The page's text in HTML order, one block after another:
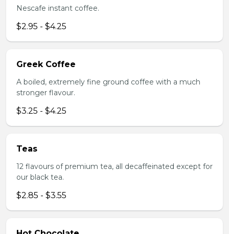
Nescafe instant coffee.
$2.95 - $4.25
Greek Coffee
A boiled, extremely fine ground coffee with a much
stronger flavour.
$3.25 - $4.25
Teas
12 flavours of premium tea, all decaffeinated except for
our black tea.
$2.85 - $3.55